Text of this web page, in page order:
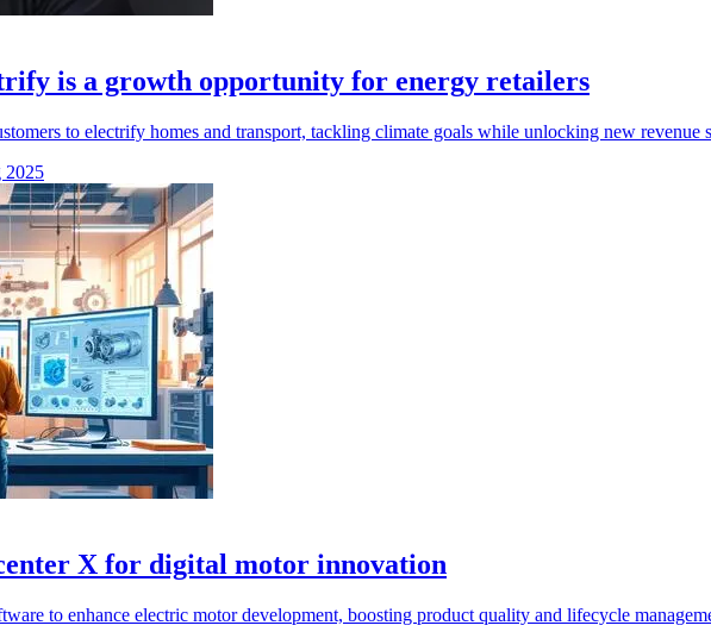
is a growth opportunity for energy retailers
to electrify homes and transport, tackling climate goals while unlocking new revenue
2025
X for digital motor innovation
to enhance electric motor development, boosting product quality and lifecycle